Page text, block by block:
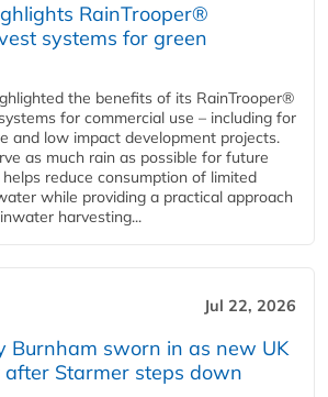
RainTrooper®
systems for green
the benefits of its RainTrooper®
for commercial use – including for
and low impact development projects.
as much rain as possible for future
reduce consumption of limited
while providing a practical approach
harvesting...
Jul 22, 2026
Burnham sworn in as new UK
after Starmer steps down